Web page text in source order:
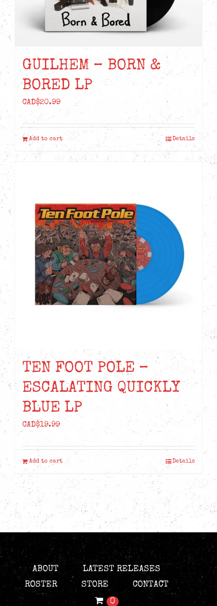
GUILHEM – BORN &
BORED LP
CAD$20.99
Add to cart Details
TEN FOOT POLE –
ESCALATING QUICKLY
BLUE LP
CAD$19.99
Add to cart Details
ABOUT
LATEST RELEASES
ROSTER
STORE
CONTACT
0